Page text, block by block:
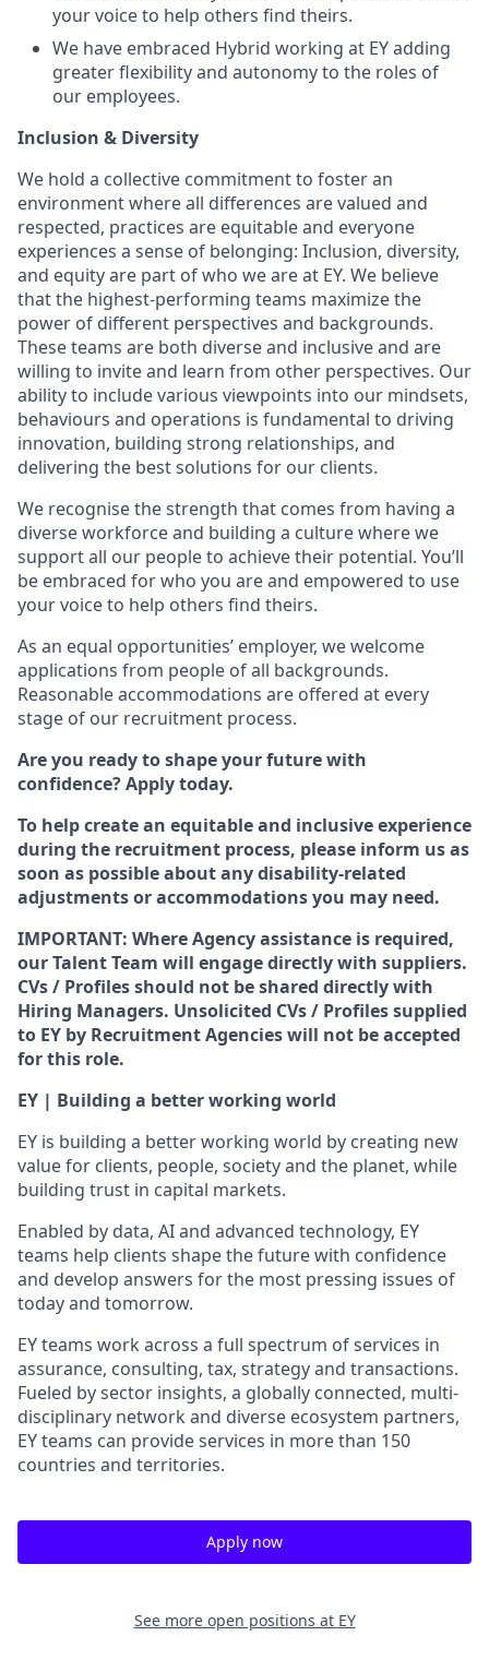
your voice to help others find theirs.
We have embraced Hybrid working at EY adding
greater flexibility and autonomy to the roles of
our employees.
Inclusion & Diversity
We hold a collective commitment to foster an
environment where all differences are valued and
respected, practices are equitable and everyone
experiences a sense of belonging: Inclusion, diversity,
and equity are part of who we are at EY. We believe
that the highest-performing teams maximize the
power of different perspectives and backgrounds.
These teams are both diverse and inclusive and are
willing to invite and learn from other perspectives. Our
ability to include various viewpoints into our mindsets,
behaviours and operations is fundamental to driving
innovation, building strong relationships, and
delivering the best solutions for our clients.
We recognise the strength that comes from having a
diverse workforce and building a culture where we
support all our people to achieve their potential. You’ll
be embraced for who you are and empowered to use
your voice to help others find theirs.
As an equal opportunities’ employer, we welcome
applications from people of all backgrounds.
Reasonable accommodations are offered at every
stage of our recruitment process.
Are you ready to shape your future with
confidence? Apply today.
To help create an equitable and inclusive experience
during the recruitment process, please inform us as
soon as possible about any disability-related
adjustments or accommodations you may need.
IMPORTANT: Where Agency assistance is required,
our Talent Team will engage directly with suppliers.
CVs / Profiles should not be shared directly with
Hiring Managers. Unsolicited CVs / Profiles supplied
to EY by Recruitment Agencies will not be accepted
for this role.
EY | Building a better working world
EY is building a better working world by creating new
value for clients, people, society and the planet, while
building trust in capital markets.
Enabled by data, AI and advanced technology, EY
teams help clients shape the future with confidence
and develop answers for the most pressing issues of
today and tomorrow.
EY teams work across a full spectrum of services in
assurance, consulting, tax, strategy and transactions.
Fueled by sector insights, a globally connected, multi-
disciplinary network and diverse ecosystem partners,
EY teams can provide services in more than 150
countries and territories.
Apply now
See more open positions at EY